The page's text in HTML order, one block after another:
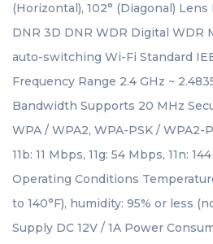
(Horizontal), 102° (Diagonal)
DNR 3D DNR WDR Digital WDR
auto-switching Wi-Fi Standard
Frequency Range 2.4 GHz ~
Bandwidth Supports 20 MHz
WPA / WPA2, WPA-PSK / WPA2-
11b: 11 Mbps, 11g: 54 Mbps, 11n:
Operating Conditions
to 140°F), humidity: 95% or less
Supply DC 12V / 1A Power